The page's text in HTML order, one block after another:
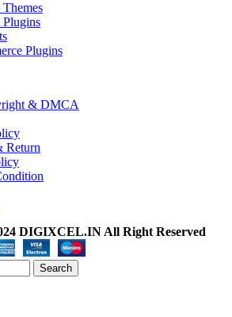
Themes
Plugins
Plugins
& DMCA
Return
DIGIXCEL.IN All Right Reserved
Search